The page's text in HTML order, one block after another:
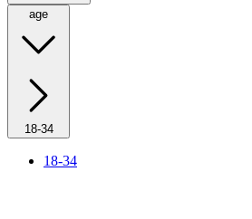
age
18-34
18-34